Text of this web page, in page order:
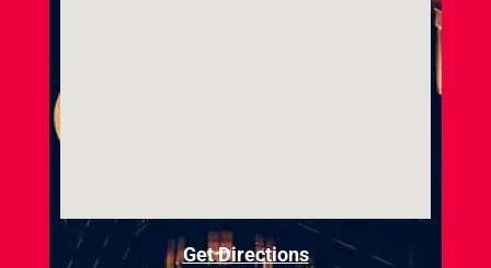
Get Directions